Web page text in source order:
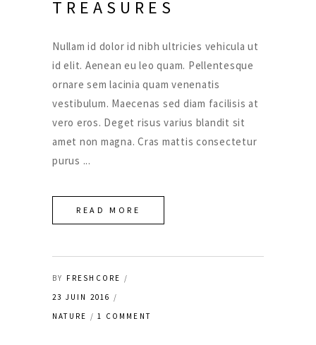
TREASURES
Nullam id dolor id nibh ultricies vehicula ut
id elit. Aenean eu leo quam. Pellentesque
ornare sem lacinia quam venenatis
vestibulum. Maecenas sed diam facilisis at
vero eros. Deget risus varius blandit sit
amet non magna. Cras mattis consectetur
purus
READ MORE
BY FRESHCORE
23 JUIN 2016
NATURE
1 COMMENT